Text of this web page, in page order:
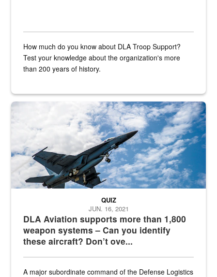
How much do you know about DLA Troop Support?
Test your knowledge about the organization's more
than 200 years of history.
Hornet
DLA Aviation supports more than 1,800
weapon systems – Can you identify
these aircraft? Don’t ove...
QUIZ
JUN. 16, 2021
A major subordinate command of the Defense Logistics